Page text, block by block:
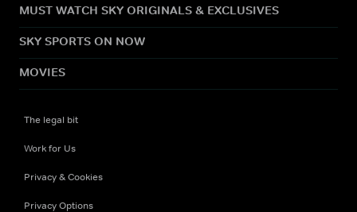
MUST WATCH SKY ORIGINALS & EXCLUSIVES
SKY SPORTS ON NOW
MOVIES
The legal bit
Work for Us
Privacy & Cookies
Privacy Options